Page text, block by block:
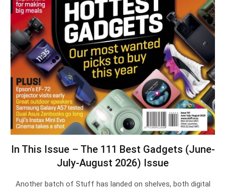
In This Issue – The 111 Best Gadgets (June-
July-August 2026) Issue
Another batch of Stuff has landed on shelves, both digital